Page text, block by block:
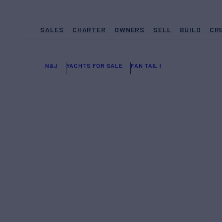
SALES CHARTER OWNERS SELL BUILD
N&J YACHTS FOR SALE FAN TAIL I